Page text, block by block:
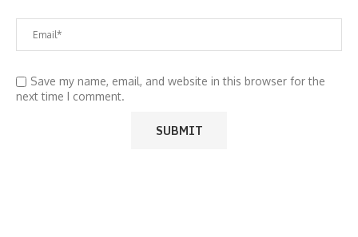
Save my name, email, and website in this browser for the
next time I comment.